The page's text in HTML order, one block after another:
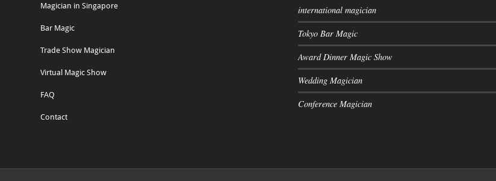
Magician in Singapore
Bar Magic
Trade Show Magician
Virtual Magic Show
FAQ
Contact
international magician
Tokyo Bar Magic
Award Dinner Magic Show
Wedding Magician
Conference Magician